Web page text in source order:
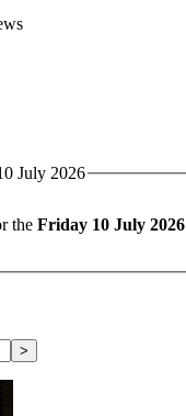
July 2026
the Friday 10 July 2026